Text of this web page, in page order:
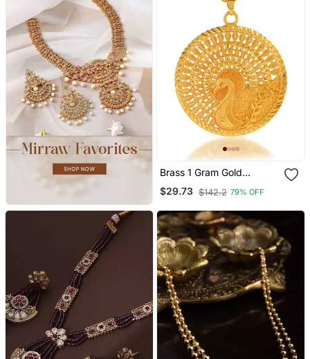
Brass 1 Gram Gold
Peacock Design
Traditional Pendant Set
$29.73 $142.2 79% OFF